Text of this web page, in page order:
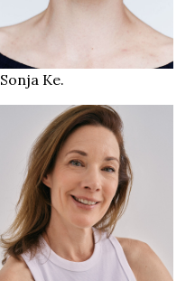
SHOES
LOCATION St. Gallen
Sonja Ke.
HEIGHT179 cm
85/65/92 cm
EYESbrown
HAIR brown